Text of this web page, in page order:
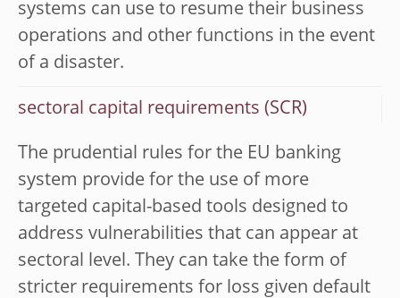
systems can use to resume their business
operations and other functions in the event
of a disaster.
sectoral capital requirements (SCR)
The prudential rules for the EU banking
system provide for the use of more
targeted capital-based tools designed to
address vulnerabilities that can appear at
sectoral level. They can take the form of
stricter requirements for loss given default